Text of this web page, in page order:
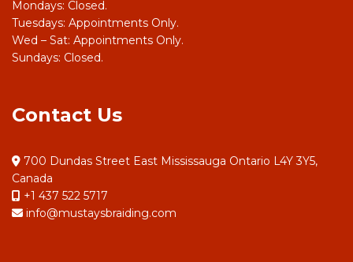
Mondays: Closed.
Tuesdays: Appointments Only.
Wed – Sat: Appointments Only.
Sundays: Closed.
Contact Us
700 Dundas Street East Mississauga Ontario L4Y 3Y5,
Canada
+1 437 522 5717
info@mustaysbraiding.com